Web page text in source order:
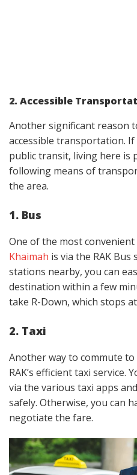
2. Accessible
Another significant reason
accessible transportation.
public transit, living here is
following means of
the area.
1. Bus
One of the most
Khaimah is via the RAK
stations nearby, you can
destination within a few
take R-Down, which stops
2. Taxi
Another way to commute to
RAK’s efficient taxi service.
via the various taxi apps
safely. Otherwise, you can
negotiate the fare.